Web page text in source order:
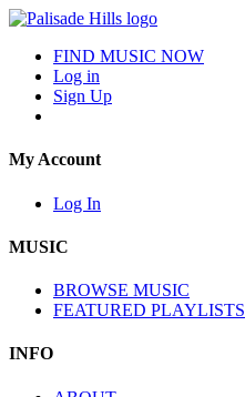
FIND MUSIC NOW
Log in
Sign Up
My Account
Log In
MUSIC
BROWSE MUSIC
FEATURED PLAYLISTS
INFO